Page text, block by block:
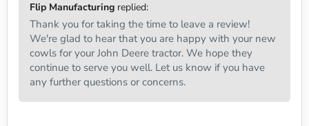
Flip Manufacturing replied:
Thank you for taking the time to leave a review!
We're glad to hear that you are happy with your new
cowls for your John Deere tractor. We hope they
continue to serve you well. Let us know if you have
any further questions or concerns.